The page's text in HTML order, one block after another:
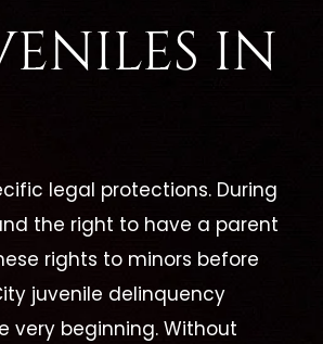
IN
legal protections. During
the right to have a parent
rights to minors before
juvenile delinquency
beginning. Without